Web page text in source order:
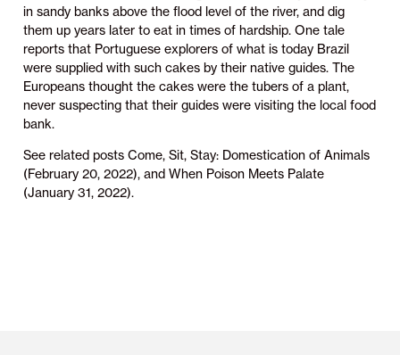
in sandy banks above the flood level of the river, and dig
them up years later to eat in times of hardship. One tale
reports that Portuguese explorers of what is today Brazil
were supplied with such cakes by their native guides. The
Europeans thought the cakes were the tubers of a plant,
never suspecting that their guides were visiting the local food
bank.
See related posts Come, Sit, Stay: Domestication of Animals
(February 20, 2022), and When Poison Meets Palate
(January 31, 2022).